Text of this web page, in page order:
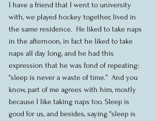
I have a friend that I went to university
with, we played hockey together, lived in
the same residence.  He liked to take naps
in the afternoon, in fact he liked to take
naps all day long, and he had this
expression that he was fond of repeating:
“sleep is never a waste of time.”  And you
know, part of me agrees with him, mostly
because I like taking naps too. Sleep is
good for us, and besides, saying “sleep is